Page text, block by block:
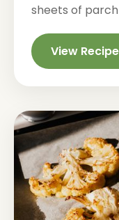
sheets of
View Recipe